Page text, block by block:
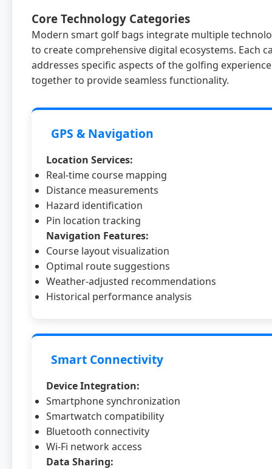
Core Technology Categories
Modern smart golf bags integrate multiple
to create comprehensive digital ecosystems. Each
addresses specific aspects of the golfing
together to provide seamless functionality.
GPS & Navigation
Location Services:
Real-time course mapping
Distance measurements
Hazard identification
Pin location tracking
Navigation Features:
Course layout visualization
Optimal route suggestions
Weather-adjusted recommendations
Historical performance analysis
Smart Connectivity
Device Integration:
Smartphone synchronization
Smartwatch compatibility
Bluetooth connectivity
Wi-Fi network access
Data Sharing: